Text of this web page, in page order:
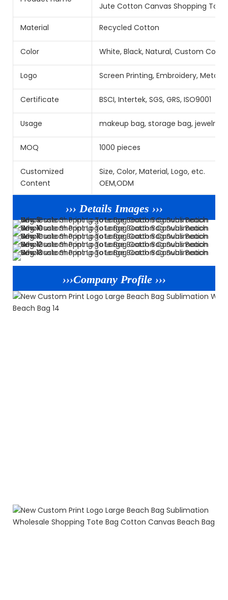
Jute Cotton Canvas Shopping Tote
Material Recycled Cotton
Color White, Black, Natural, Custom Color
Logo Screen Printing, Embroidery, Metal
Certificate BSCI, Intertek, SGS, GRS, ISO9001
Usage makeup bag, storage bag, jewelry
MOQ 1000 pieces
Customized
Content
Size, Color, Material, Logo, etc.
OEM,ODM
››› Details Images ›››
›››Company Profile ›››